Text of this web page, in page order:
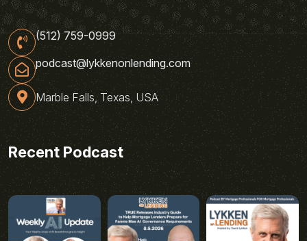
(512) 759-0999
podcast@lykkenonlending.com
Marble Falls, Texas, USA
Recent Podcast